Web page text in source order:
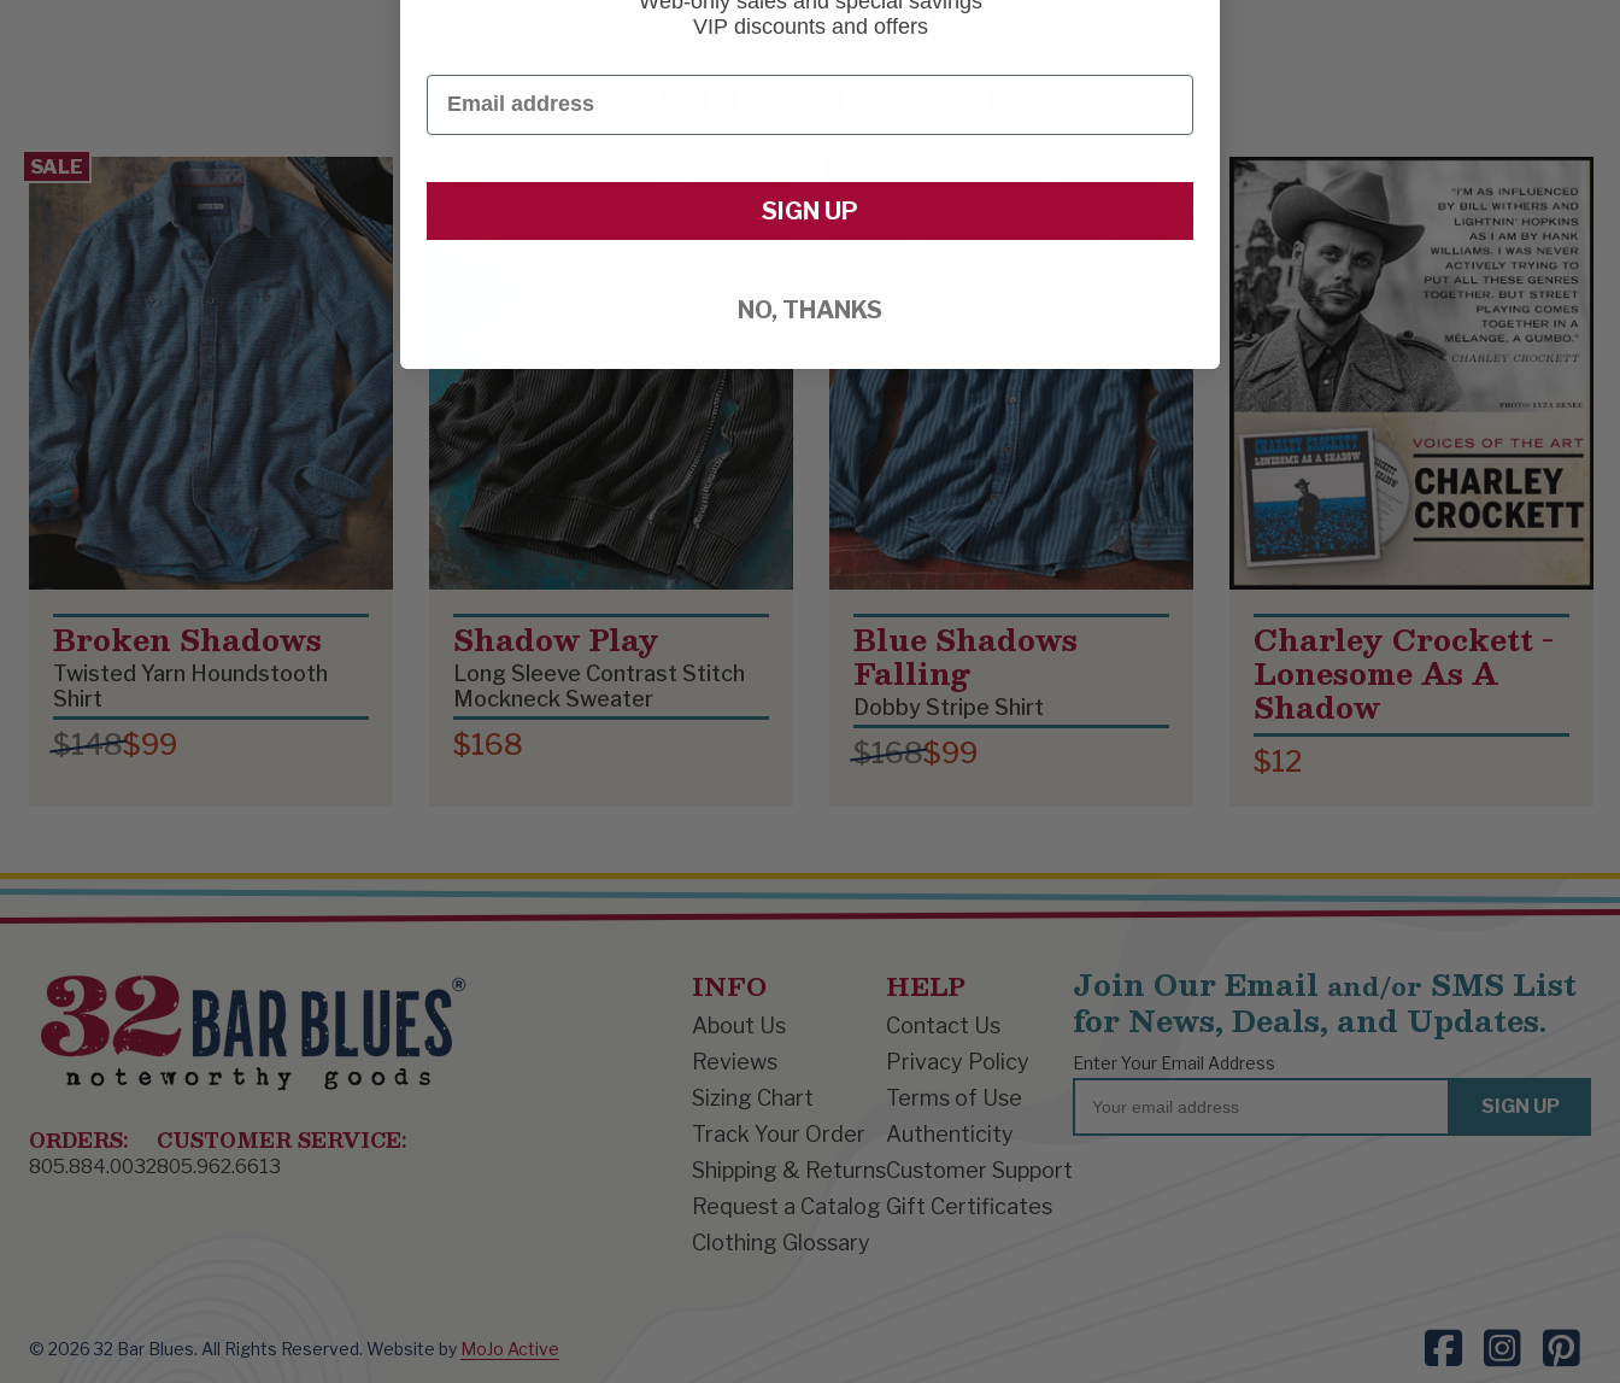
CHECK OUT THESE TRACKS
SALE
Broken Shadows
Twisted Yarn Houndstooth
Shirt
$148$99
Shadow Play
Long Sleeve Contrast Stitch
Mockneck Sweater
$168
Blue Shadows
Falling
Dobby Stripe Shirt
$168$99
Charley Crockett -
Lonesome As A
Shadow
$12
ORDERS:
805.884.0032
CUSTOMER SERVICE:
805.962.6613
INFO
About Us
Reviews
Sizing Chart
Track Your Order
Shipping & Returns
Request a Catalog
Clothing Glossary
HELP
Contact Us
Privacy Policy
Terms of Use
Authenticity
Customer Support
Gift Certificates
Join Our Email and/or SMS List
for News, Deals, and Updates.
Enter Your Email Address
Email
SIGN UP
© 2026 32 Bar Blues. All Rights Reserved. Website by MoJo Active
VIP discounts and offers
Email
SIGN UP
NO, THANKS